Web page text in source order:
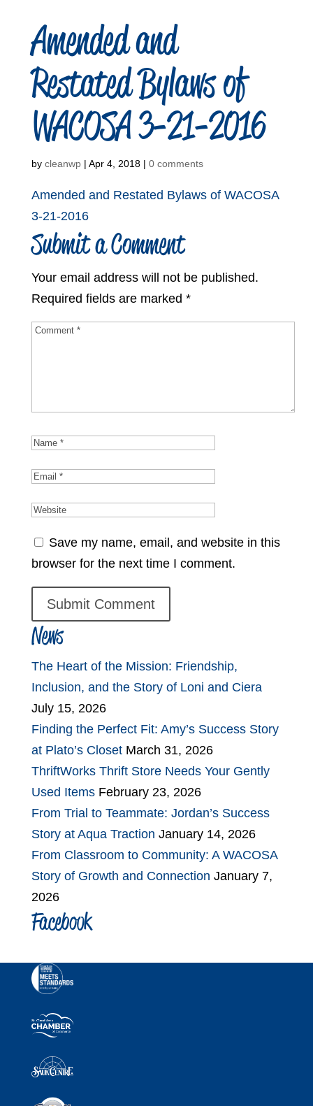
Amended and
Restated Bylaws of
WACOSA 3-21-2016
by cleanwp| Apr 4, 2018| 0 comments
Amended and Restated Bylaws of WACOSA
3-21-2016
Submit a Comment
Your email address will not be published.
Required fields are marked *
Save my name, email, and website in this
browser for the next time I comment.
News
The Heart of the Mission: Friendship,
Inclusion, and the Story of Loni and Ciera
July 15, 2026
Finding the Perfect Fit: Amy’s Success Story
at Plato’s Closet March 31, 2026
ThriftWorks Thrift Store Needs Your Gently
Used Items February 23, 2026
From Trial to Teammate: Jordan’s Success
Story at Aqua Traction January 14, 2026
From Classroom to Community: A WACOSA
Story of Growth and Connection January 7,
2026
Facebook